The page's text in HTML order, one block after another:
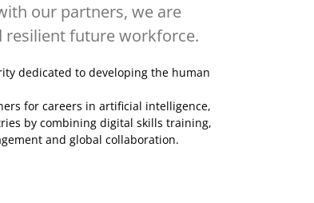
our partners, we are
resilient future workforce.
dedicated to developing the human
for careers in artificial intelligence,
by combining digital skills training,
and global collaboration.